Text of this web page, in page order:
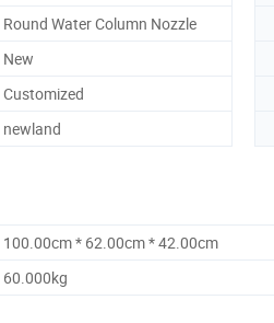
Round Water Column Nozzle
New
Customized
newland
100.00cm * 62.00cm * 42.00cm
60.000kg